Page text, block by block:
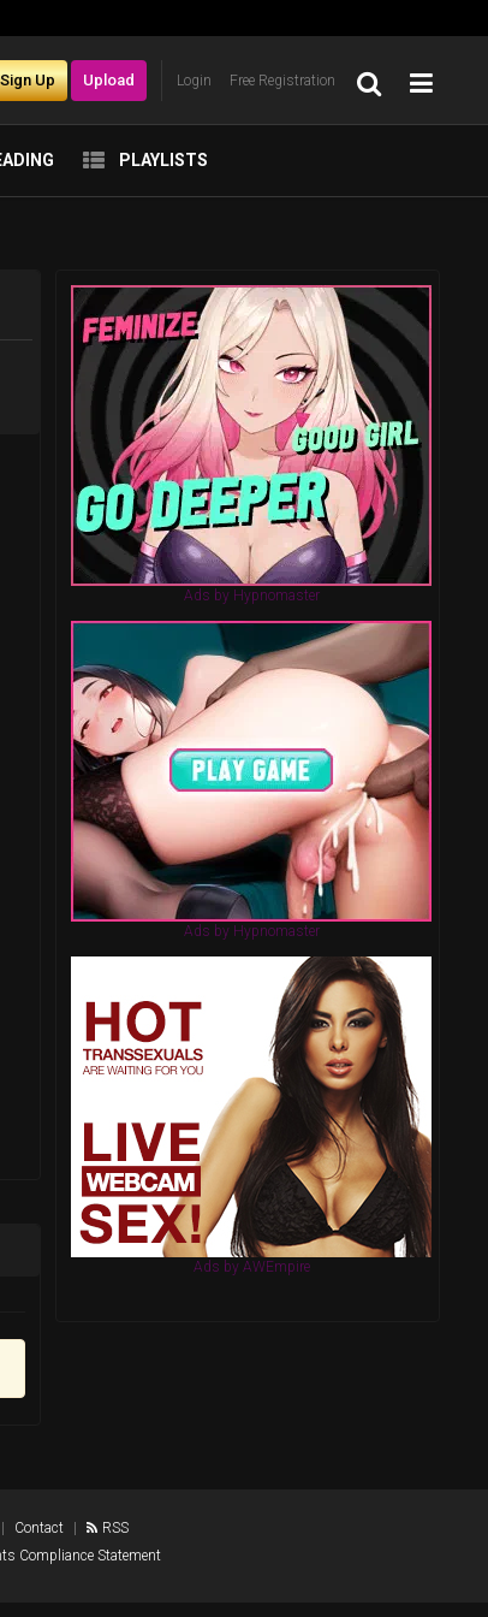
Login Free Registration
Sign Up Upload
PLAYLISTS
Ads by Hypnomaster
Ads by Hypnomaster
Ads by AWEmpire
Contact
RSS
Compliance Statement